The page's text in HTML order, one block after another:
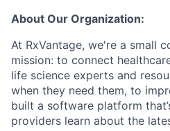
About Our Organization:
At RxVantage, we're a small
mission: to connect
life science experts and
when they need them, to
built a software platform
providers learn about the